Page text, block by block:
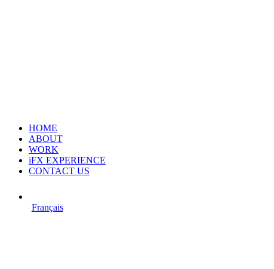
HOME
ABOUT
WORK
iFX EXPERIENCE
CONTACT US
Français